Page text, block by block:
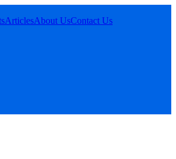
ArticlesAbout UsContact Us